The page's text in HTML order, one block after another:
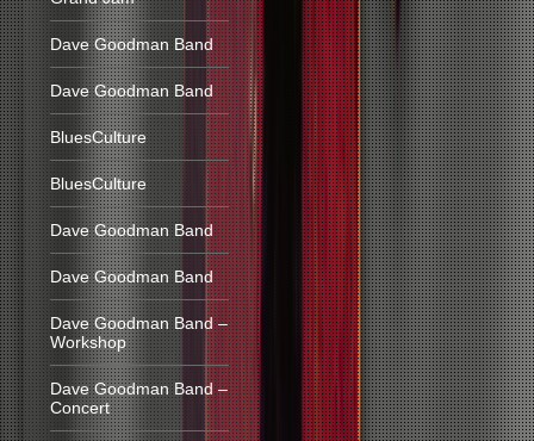
Dave Goodman Band
Dave Goodman Band
BluesCulture
BluesCulture
Dave Goodman Band
Dave Goodman Band
Dave Goodman Band –
Workshop
Dave Goodman Band –
Concert